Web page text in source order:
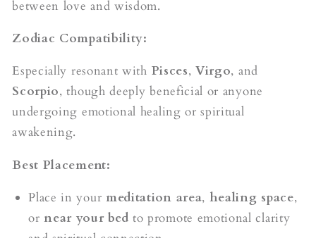
between love and wisdom.
Zodiac Compatibility:
Especially resonant with Pisces,Virgo, and
Scorpio, though deeply beneficial or anyone
undergoing emotional healing or spiritual
awakening.
Best Placement:
Place in your meditation area, healing space,
or near your bed to promote emotional clarity